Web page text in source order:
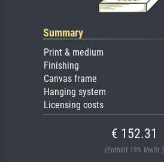
Summary
Print & medium
Finishing
Canvas frame
Hanging system
Licensing costs
€ 152.31
(Enthält 19% MwSt.)